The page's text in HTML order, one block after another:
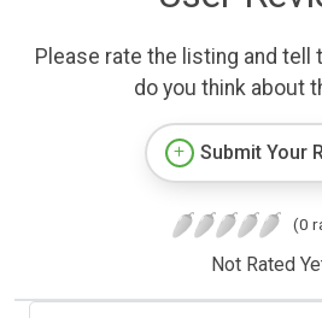
Please rate the listing and tell
do you think about
Submit Your
(0
Not Rated